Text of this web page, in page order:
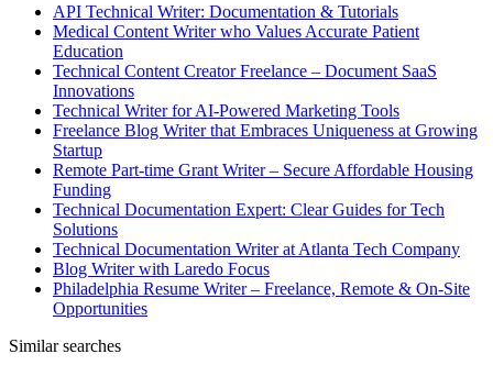
API Technical Writer: Documentation & Tutorials
Medical Content Writer who Values Accurate Patient
Education
Technical Content Creator Freelance – Document SaaS
Innovations
Technical Writer for AI-Powered Marketing Tools
Freelance Blog Writer that Embraces Uniqueness at Growing
Startup
Remote Part-time Grant Writer – Secure Affordable Housing
Funding
Technical Documentation Expert: Clear Guides for Tech
Solutions
Technical Documentation Writer at Atlanta Tech Company
Blog Writer with Laredo Focus
Philadelphia Resume Writer – Freelance, Remote & On-Site
Opportunities
Similar searches